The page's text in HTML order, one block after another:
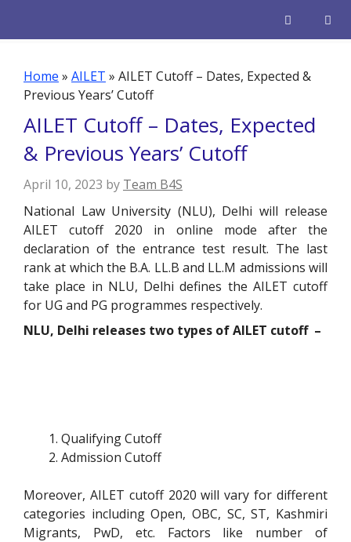
Home » AILET » AILET Cutoff – Dates, Expected &
Previous Years’ Cutoff
AILET Cutoff – Dates, Expected
& Previous Years’ Cutoff
April 10, 2023 by Team B4S
National Law University (NLU), Delhi will release
AILET cutoff 2020 in online mode after the
declaration of the entrance test result. The last
rank at which the B.A. LL.B and LL.M admissions will
take place in NLU, Delhi defines the AILET cutoff
for UG and PG programmes respectively.
NLU, Delhi releases two types of AILET cutoff –
Qualifying Cutoff
Admission Cutoff
Moreover, AILET cutoff 2020 will vary for different
categories including Open, OBC, SC, ST, Kashmiri
Migrants, PwD, etc. Factors like number of